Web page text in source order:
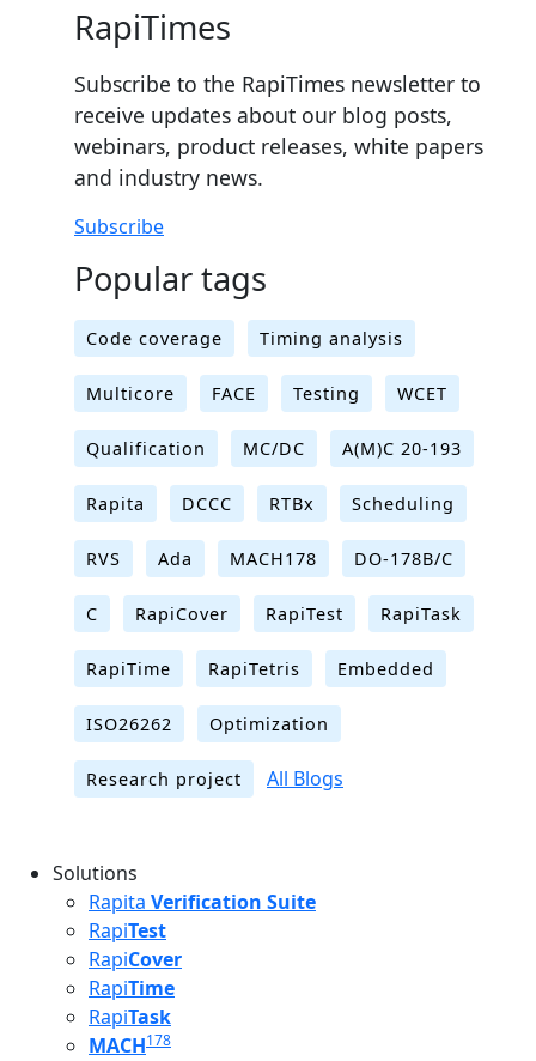
RapiTimes
Subscribe to the RapiTimes newsletter to
receive updates about our blog posts,
webinars, product releases, white papers
and industry news.
Subscribe
Popular tags
Code coverage Timing analysis
Multicore FACE Testing WCET
Qualification MC/DC A(M)C 20-193
Rapita DCCC RTBx Scheduling
RVS Ada MACH178 DO-178B/C
C RapiCover RapiTest RapiTask
RapiTime RapiTetris Embedded
ISO26262 Optimization
Research project All Blogs
Solutions
Rapita Verification Suite
RapiTest
RapiCover
RapiTime
RapiTask
MACH178